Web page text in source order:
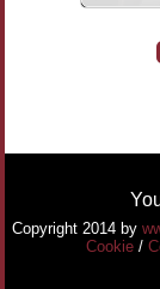
Copyright 2014 by
Cookie/